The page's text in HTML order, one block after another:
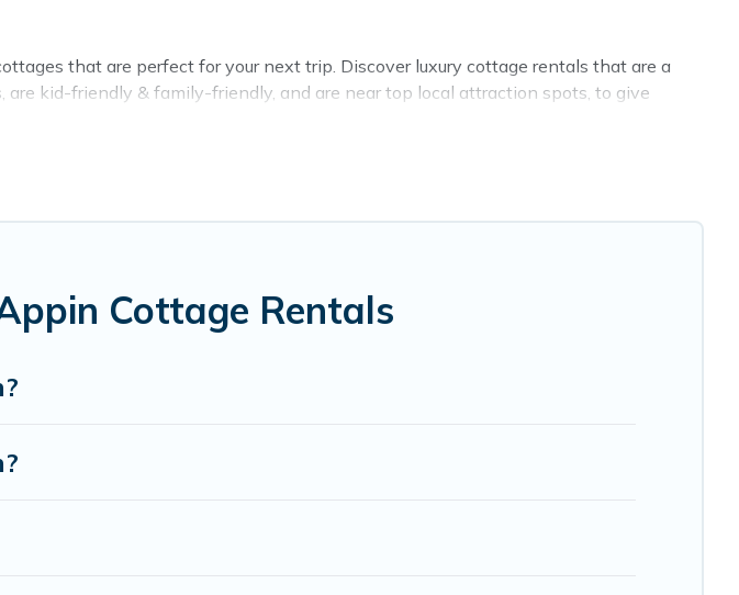
that are perfect for your next trip. Discover luxury cottage rentals that are a
kid-friendly & family-friendly, and are near top local attraction spots, to give
unique Airbnb, VRBO, Cottage Farmhouse-style cottages to fit your trip or get
Cottage Rentals